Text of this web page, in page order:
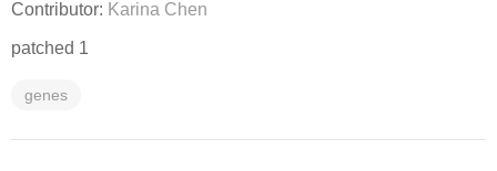
Contributor: Karina Chen
patched 1
genes